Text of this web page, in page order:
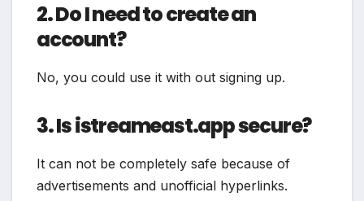
2. Do I need to create an
account?
No, you could use it with out signing up.
3. Is istreameast.app secure?
It can not be completely safe because of
advertisements and unofficial hyperlinks.